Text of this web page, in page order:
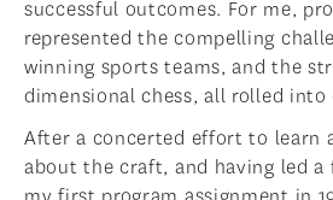
successful outcomes. For me,
represented the compelling
winning sports teams, and the
dimensional chess, all rolled into
After a concerted effort to learn
about the craft, and having led a